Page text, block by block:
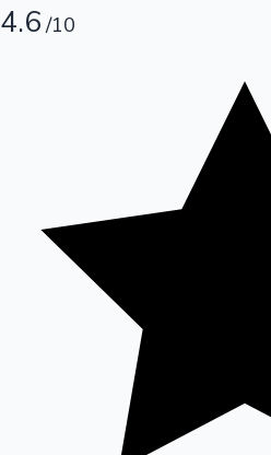
Top 10 Indian Movies
4.6/10